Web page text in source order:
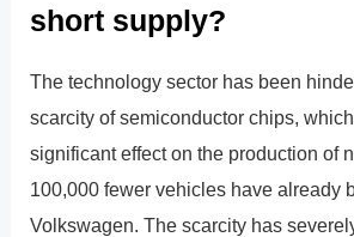
short supply?
The technology sector has been
scarcity of semiconductor chips,
significant effect on the production of
100,000 fewer vehicles have already
Volkswagen. The scarcity has